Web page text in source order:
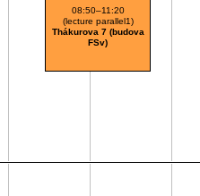
08:50–11:20
(lecture parallel1)
Thákurova 7 (budova
FSv)